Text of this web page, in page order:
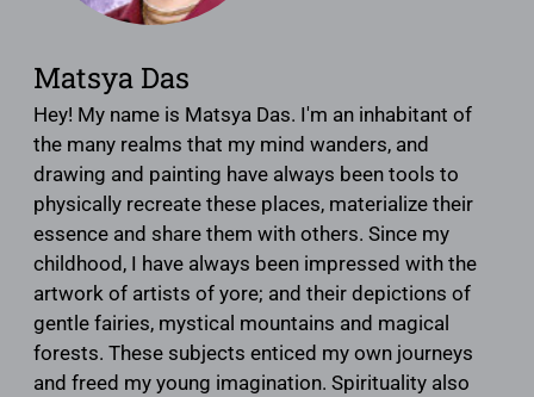
Matsya Das
Hey! My name is Matsya Das. I'm an inhabitant of
the many realms that my mind wanders, and
drawing and painting have always been tools to
physically recreate these places, materialize their
essence and share them with others. Since my
childhood, I have always been impressed with the
artwork of artists of yore; and their depictions of
gentle fairies, mystical mountains and magical
forests. These subjects enticed my own journeys
and freed my young imagination. Spirituality also